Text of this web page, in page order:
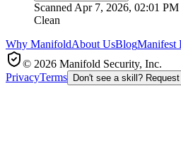
Scanned Apr 7, 2026, 02:01 PM
Clean
Why ManifoldAbout UsBlogManifest
© 2026 Manifold Security, Inc.
PrivacyTerms Don't see a skill? Request